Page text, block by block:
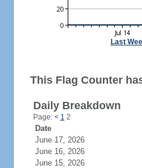
Last
This Flag Counter
Daily Breakdown
Page: < 1 2
Date
June 17, 2026
June 16, 2026
June 15, 2026